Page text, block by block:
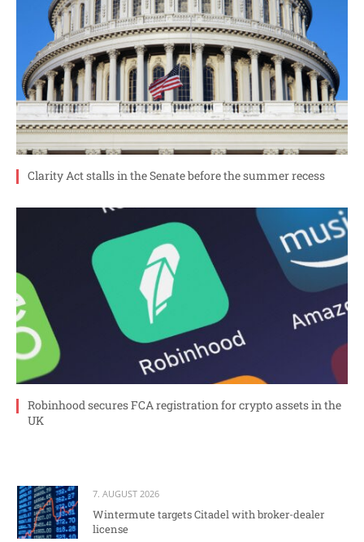
Clarity Act stalls in the Senate before the summer recess
Robinhood secures FCA registration for crypto assets in the
UK
7. AUGUST 2026
Wintermute targets Citadel with broker-dealer
license